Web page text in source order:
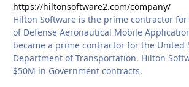
https://hiltonsoftware2.com/company/
Hilton Software is the prime contractor
of Defense Aeronautical Mobile
became a prime contractor for the United
Department of Transportation. Hilton
$50M in Government contracts.